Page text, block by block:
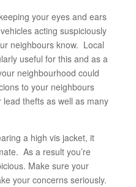
your eyes and ears
acting suspiciously
neighbours know. Local
useful for this and as a
neighbourhood could
to your neighbours
thefts as well as many
a high vis jacket, it
As a result you’re
Make sure your
your concerns seriously.